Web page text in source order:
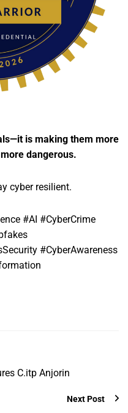
is making them more
dangerous.
cyber resilient.
#AI #CyberCrime
#CyberAwareness
C.itp Anjorin
Next Post